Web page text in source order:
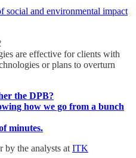
social and environmental impact
are effective for clients with
or plans to overturn
the DPB?
how we go from a bunch
minutes.
the analysts at ITK